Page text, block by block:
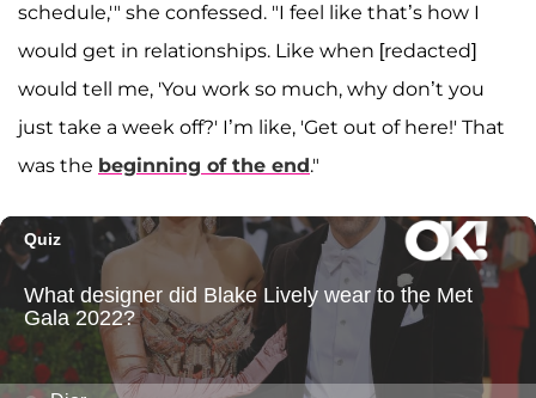
schedule,'" she confessed. "I feel like that’s how I
would get in relationships. Like when [redacted]
would tell me, 'You work so much, why don’t you
just take a week off?' I’m like, 'Get out of here!' That
was the beginning of the end."